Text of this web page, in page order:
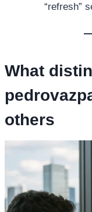
“refresh”
What
others